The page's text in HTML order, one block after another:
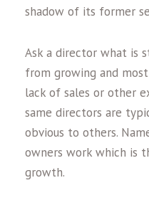
shadow of its former
Ask a director what is
from growing and
lack of sales or other
same directors are
obvious to others.
owners work which is
growth.